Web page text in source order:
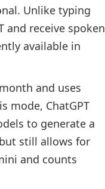
Unlike typing
and receive spoken
available in
and uses
mode, ChatGPT
to generate a
still allows for
and counts